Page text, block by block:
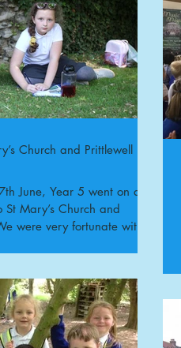
Church and Prittlewell
on an
Mary’s Church and
were very fortunate with